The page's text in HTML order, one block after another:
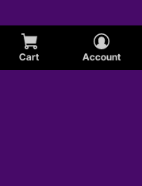
Cart Account